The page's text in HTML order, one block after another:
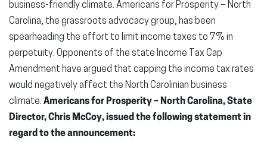
business-friendly climate. Americans for Prosperity – North
Carolina, the grassroots advocacy group, has been
spearheading the effort to limit income taxes to 7% in
perpetuity. Opponents of the state Income Tax Cap
Amendment have argued that capping the income tax rates
would negatively affect the North Carolinian business
climate. Americans for Prosperity – North Carolina, State
Director, Chris McCoy, issued the following statement in
regard to the announcement: